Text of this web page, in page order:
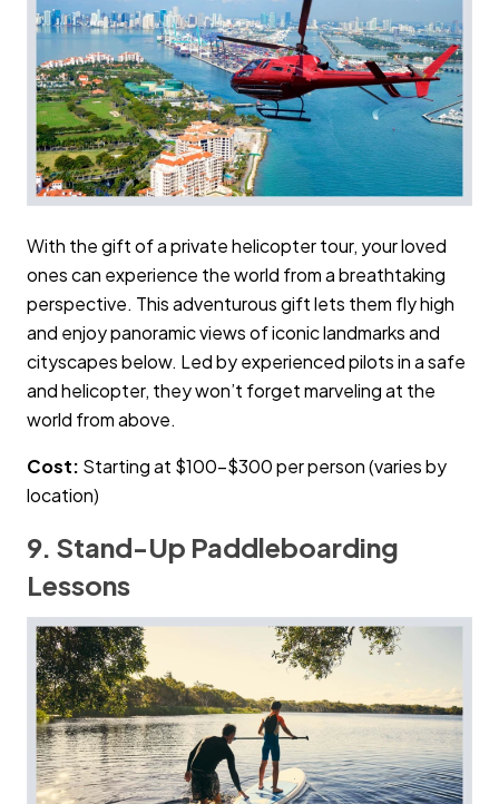
With the gift of a private helicopter tour, your loved
ones can experience the world from a breathtaking
perspective. This adventurous gift lets them fly high
and enjoy panoramic views of iconic landmarks and
cityscapes below. Led by experienced pilots in a safe
and helicopter, they won’t forget marveling at the
world from above.
Cost: Starting at $100–$300 per person (varies by
location)
9. Stand-Up Paddleboarding
Lessons